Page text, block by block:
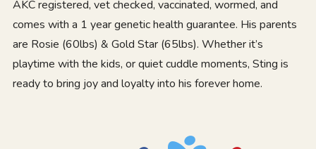
AKC registered, vet checked, vaccinated, wormed, and
comes with a 1 year genetic health guarantee. His parents
are Rosie (60lbs) & Gold Star (65lbs). Whether it’s
playtime with the kids, or quiet cuddle moments, Sting is
ready to bring joy and loyalty into his forever home.